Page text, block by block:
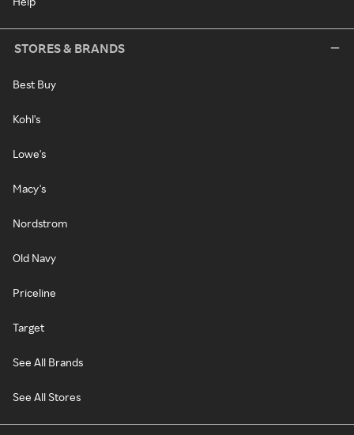
STORES & BRANDS
Best Buy
Kohl's
Lowe's
Macy's
Nordstrom
Old Navy
Priceline
Target
See All Brands
See All Stores